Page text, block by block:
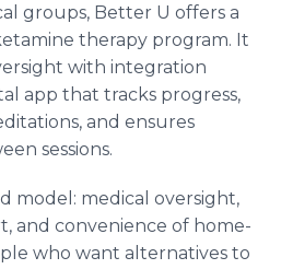
groups, Better U offers a
therapy program. It
with integration
app that tracks progress,
and ensures
sessions.
model: medical oversight,
and convenience of home-
who want alternatives to